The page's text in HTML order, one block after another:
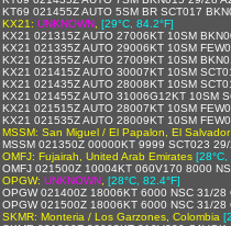
KT69 021455Z AUTO 5SM BR SCT017
KX21: UNKNOWN [29°C, 84.2°F]
KX21 021315Z AUTO 27006KT 10SM
KX21 021335Z AUTO 29006KT 10SM
KX21 021355Z AUTO 27009KT 10SM
KX21 021415Z AUTO 30007KT 10SM
KX21 021435Z AUTO 28008KT 10SM
KX21 021455Z AUTO 31006G12KT 10SM
KX21 021515Z AUTO 28007KT 10SM
KX21 021535Z AUTO 28009KT 10SM
MSSM: San Miguel / El Papalon, El Salvador
MSSM 021350Z 00000KT 9999 SCT023
OMFJ: Fujairah, United Arab Emirates [28°C,
OMFJ 021500Z 10004KT 060V170 8000
OPGW: UNKNOWN [28°C, 82.4°F]
OPGW 021400Z 18006KT 6000 NSC 31/28
OPGW 021500Z 18006KT 6000 NSC 31/28
SKMR: Monteria / Los Garzones, Colombia